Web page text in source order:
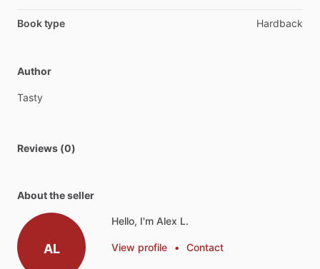
Book type Hardback
Author
Tasty
Reviews (0)
About the seller
AL
Hello, I'm Alex L.
View profile • Contact